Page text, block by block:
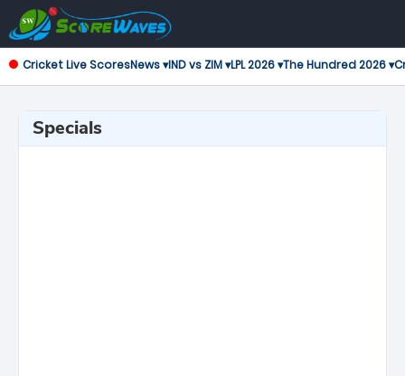
Cricket Live ScoresNews ▾IND vs ZIM ▾LPL 2026 ▾The Hundred 2026 ▾
Specials